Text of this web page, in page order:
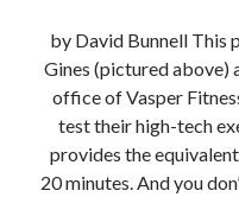
by David Bunnell This
Gines (pictured above)
office of Vasper
test their high-tech
provides the
20 minutes. And you